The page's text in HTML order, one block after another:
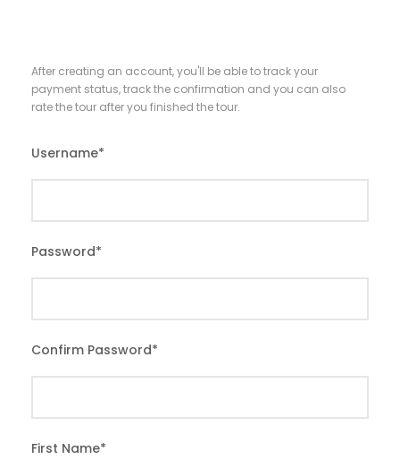
After creating an account, you'll be able to track your
payment status, track the confirmation and you can also
rate the tour after you finished the tour.
Username*
Password*
Confirm Password*
First Name*